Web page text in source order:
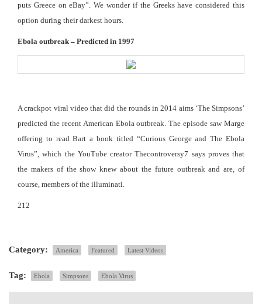
puts Greece on eBay”. We wonder if the Greeks have considered this
option during their darkest hours.
Ebola outbreak – Predicted in 1997
A crackpot viral video that did the rounds in 2014 aims ‘The Simpsons’
predicted the recent American Ebola outbreak. The episode saw Marge
offering to read Bart a book titled “Curious George and The Ebola
Virus”, which the YouTube creator Thecontroversy7 says proves that
the makers of the show knew about the future outbreak and are, of
course, members of the illuminati.
212
Category: America Featured Latest Videos
Tag: Ebola Simpsons Ebola Virus